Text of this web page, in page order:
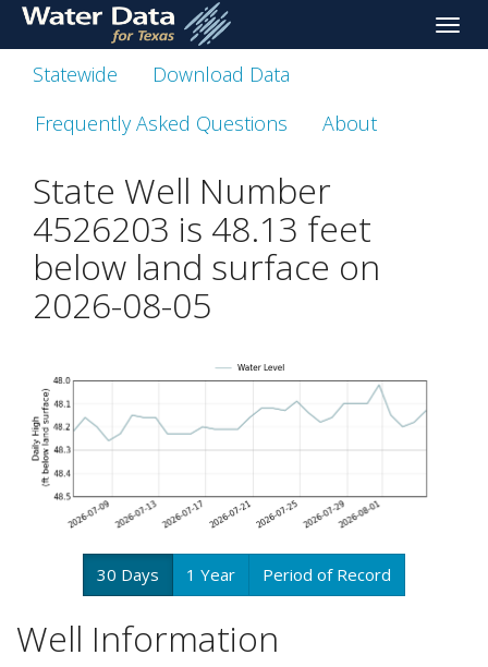
skip
main
content
Toggle
Statewide
Download Data
Frequently Asked Questions
About
State Well Number
4526203 is 48.13 feet
below land surface on
2026-08-05
30 Days 1 Year Period of Record
Well Information